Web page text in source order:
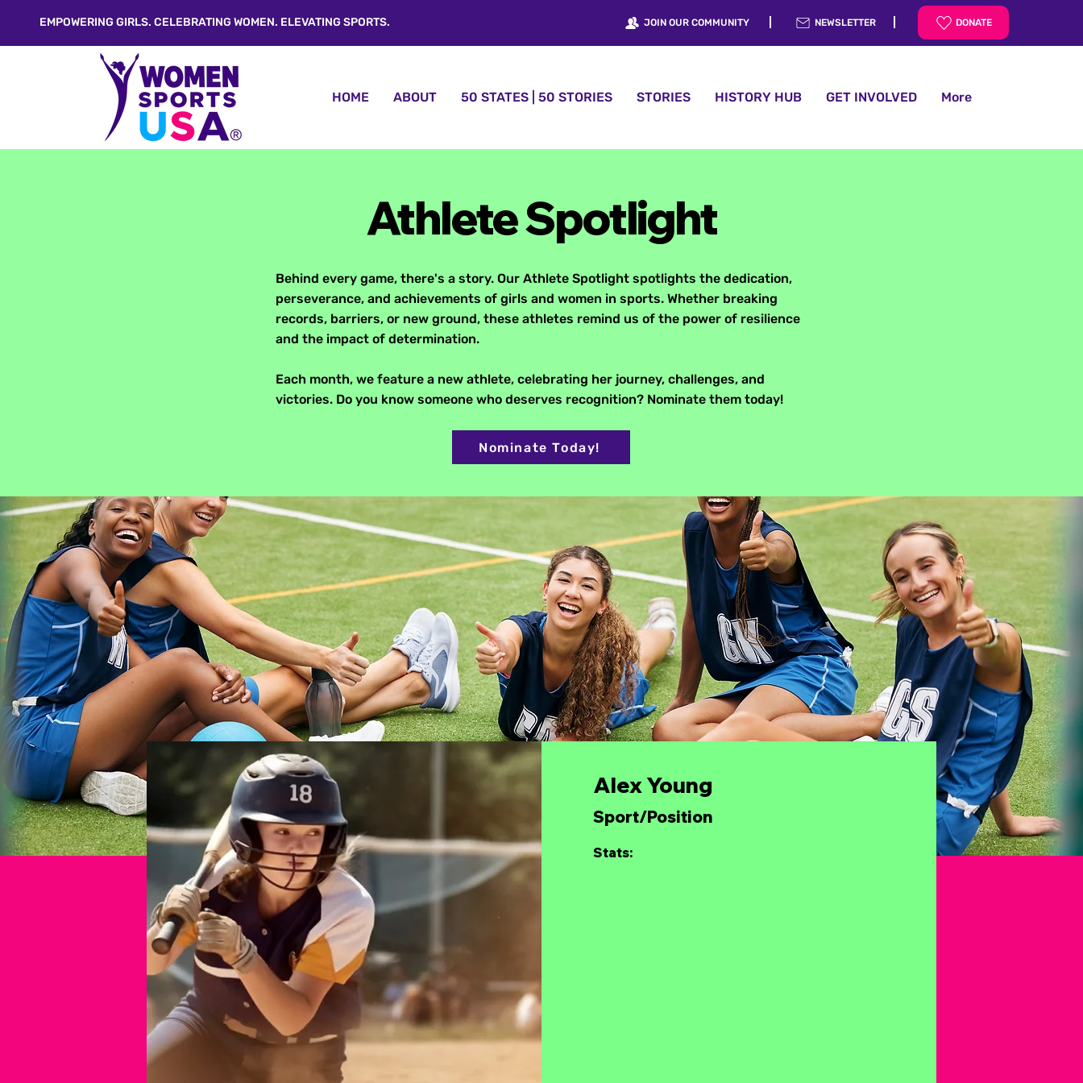
EMPOWERING GIRLS. CELEBRATING WOMEN. ELEVATING SPORTS. JOIN OUR COMMUNITY NEWSLETTER DONATE
HOME ABOUT 50 STATES | 50 STORIES STORIES HISTORY HUB GET INVOLVED More
Athlete Spotlight
Behind every game, there's a story. Our Athlete Spotlight spotlights the dedication,
perseverance, and achievements of girls and women in sports. Whether breaking
records, barriers, or new ground, these athletes remind us of the power of resilience
and the impact of determination.
Each month, we feature a new athlete, celebrating her journey, challenges, and
victories. Do you know someone who deserves recognition? Nominate them today!
Nominate Today!
Alex Young
Sport/Position
Stats: